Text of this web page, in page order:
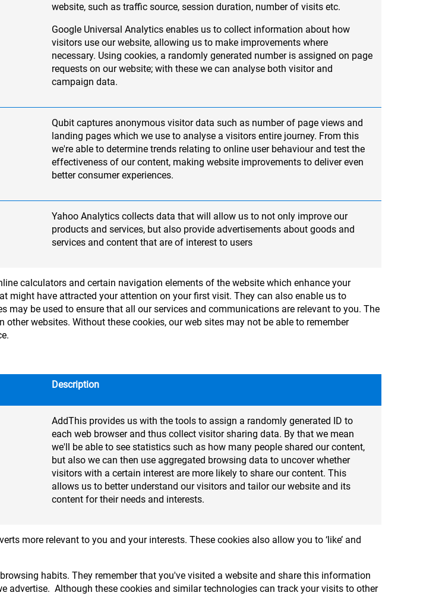
website, such as traffic source, session duration, number of visits etc.
Google Universal Analytics enables us to collect information about how
visitors use our website, allowing us to make improvements where
necessary. Using cookies, a randomly generated number is assigned on page
requests on our website; with these we can analyse both visitor and
campaign data.
Qubit captures anonymous visitor data such as number of page views and
landing pages which we use to analyse a visitors entire journey. From this
we're able to determine trends relating to online user behaviour and test the
effectiveness of our content, making website improvements to deliver even
better consumer experiences.
Yahoo Analytics collects data that will allow us to not only improve our
products and services, but also provide advertisements about goods and
services and content that are of interest to users
calculators and certain navigation elements of the website which enhance your
might have attracted your attention on your first visit. They can also enable us to
may be used to ensure that all our services and communications are relevant to you. The
websites. Without these cookies, our web sites may not be able to remember
Description
AddThis provides us with the tools to assign a randomly generated ID to
each web browser and thus collect visitor sharing data. By that we mean
we'll be able to see statistics such as how many people shared our content,
but also we can then use aggregated browsing data to uncover whether
visitors with a certain interest are more likely to share our content. This
allows us to better understand our visitors and tailor our website and its
content for their needs and interests.
more relevant to you and your interests. These cookies also allow you to ‘like’ and
habits. They remember that you've visited a website and share this information
advertise. Although these cookies and similar technologies can track your visits to other